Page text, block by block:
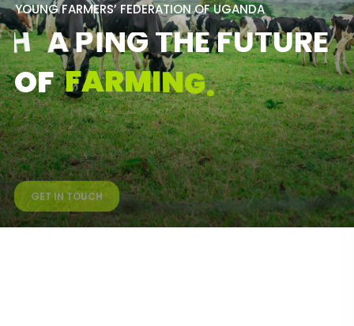
OF FARMING.
GET IN TOUCH
YOUNGFARMERS’FEDERATION OFUGANDA
SHAPINGTHEFUTURE